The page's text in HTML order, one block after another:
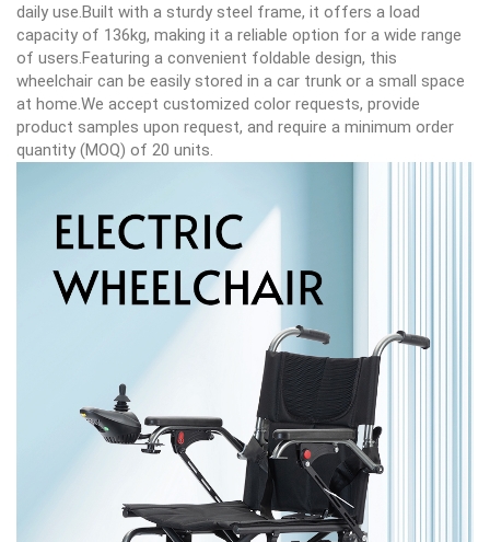
daily use.Built with a sturdy steel frame, it offers a load
capacity of 136kg, making it a reliable option for a wide range
of users.Featuring a convenient foldable design, this
wheelchair can be easily stored in a car trunk or a small space
at home.We accept customized color requests, provide
product samples upon request, and require a minimum order
quantity (MOQ) of 20 units.